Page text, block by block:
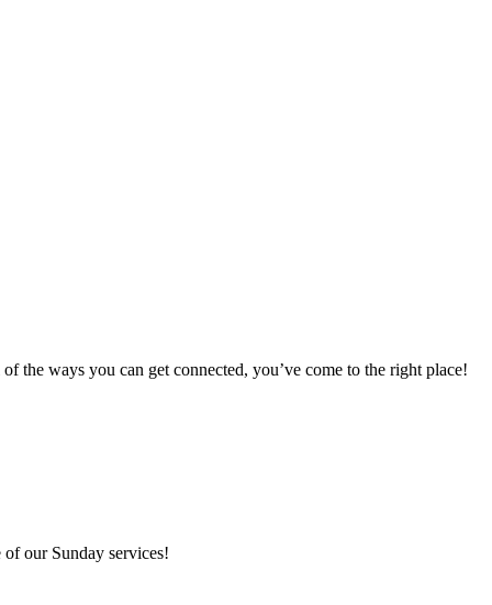
ways you can get connected, you’ve come to the right place!
our Sunday services!